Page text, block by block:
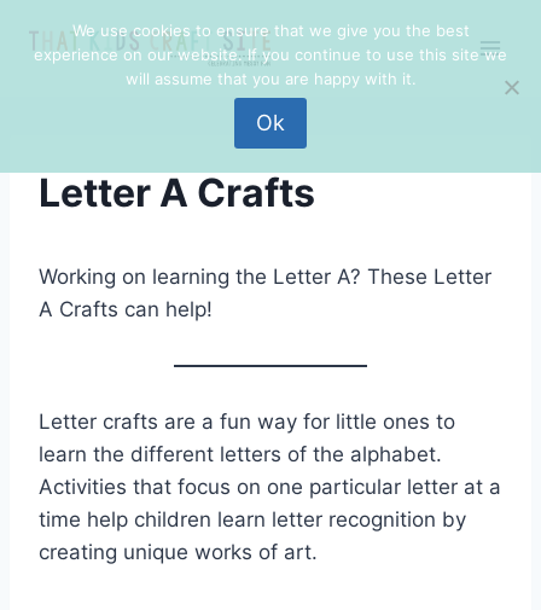
Letter A Crafts
Working on learning the Letter A? These Letter
A Crafts can help!
Letter crafts are a fun way for little ones to
learn the different letters of the alphabet.
Activities that focus on one particular letter at a
time help children learn letter recognition by
creating unique works of art.
We use cookies to ensure that we give you the best
experience on our website. If you continue to use this site we
will assume that you are happy with it.
Ok